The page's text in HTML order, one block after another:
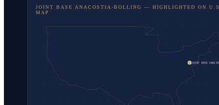
JOINT BASE ANACOSTIA-BOLLING — HIGHLIGHTED ON
MAP
JOINT BASE